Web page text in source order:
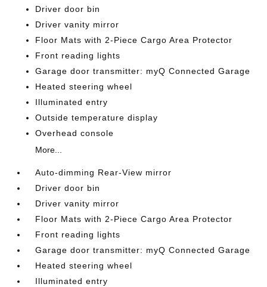
Driver door bin
Driver vanity mirror
Floor Mats with 2-Piece Cargo Area Protector
Front reading lights
Garage door transmitter: myQ Connected Garage
Heated steering wheel
Illuminated entry
Outside temperature display
Overhead console
More...
Auto-dimming Rear-View mirror
Driver door bin
Driver vanity mirror
Floor Mats with 2-Piece Cargo Area Protector
Front reading lights
Garage door transmitter: myQ Connected Garage
Heated steering wheel
Illuminated entry